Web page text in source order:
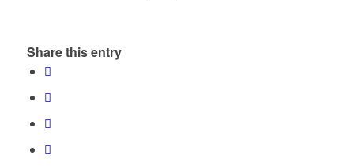
Share this entry